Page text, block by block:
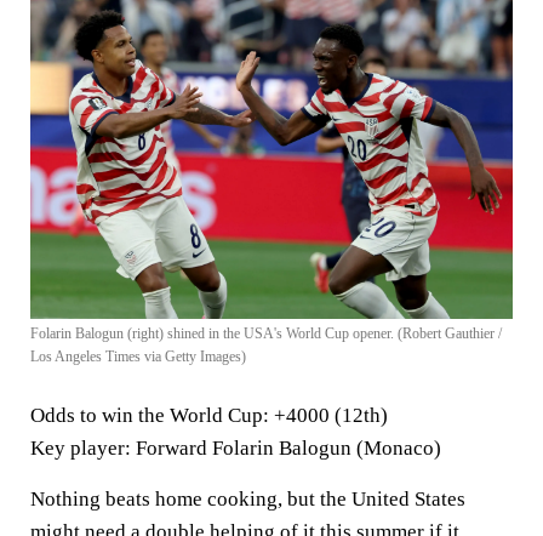
Folarin Balogun (right) shined in the USA's World Cup opener. (Robert Gauthier /
Los Angeles Times via Getty Images)
Odds to win the World Cup: +4000 (12th)
Key player: Forward Folarin Balogun (Monaco)
Nothing beats home cooking, but the United States
might need a double helping of it this summer if it